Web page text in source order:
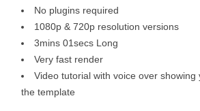
No plugins required
1080p & 720p resolution versions
3mins 01secs Long
Very fast render
Video tutorial with voice over showing
the template